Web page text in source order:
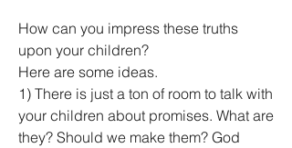
How can you impress these truths
upon your children?
Here are some ideas.
1) There is just a ton of room to talk with
your children about promises. What are
they? Should we make them? God